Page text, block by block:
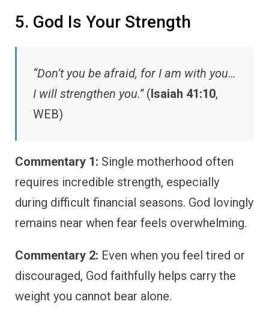
5. God Is Your Strength
“Don’t you be afraid, for I am with you…
I will strengthen you.”( Isaiah 41:10,
WEB)
Commentary 1: Single motherhood often
requires incredible strength, especially
during difficult financial seasons. God lovingly
remains near when fear feels overwhelming.
Commentary 2: Even when you feel tired or
discouraged, God faithfully helps carry the
weight you cannot bear alone.